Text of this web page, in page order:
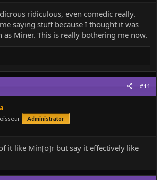
ridiculous, even comedic really.
saying stuff because I thought it was
Miner. This is really bothering me now.
#11
Administrator
it like Min[o]r but say it effectively like